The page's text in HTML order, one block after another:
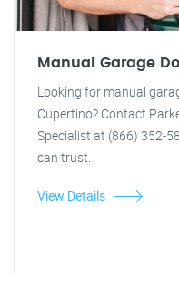
Manual Garage
Looking for manual
Cupertino? Contact
Specialist at (866) 352-
can trust.
View Details